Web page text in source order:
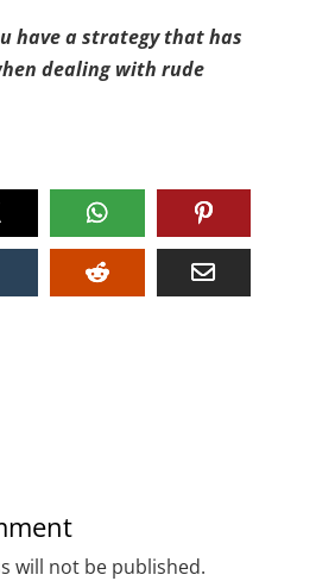
have a strategy that has
dealing with rude
will not be published.